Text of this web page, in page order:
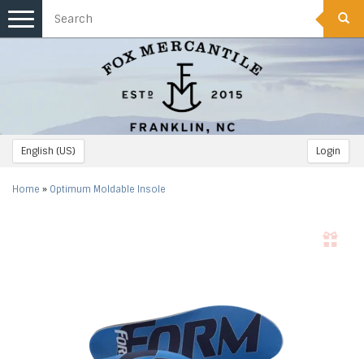
English (US) Login
Toggle
navigation
Home » Optimum Moldable Insole